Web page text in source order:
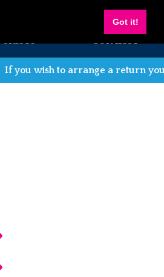
Got it!
CONTACT
to arrange a return you can do